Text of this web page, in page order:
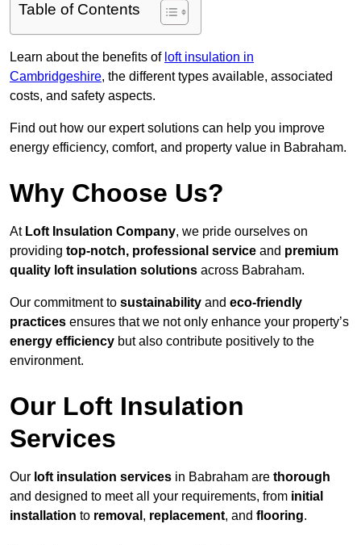
Table of Contents
Learn about the benefits of loft insulation in
Cambridgeshire, the different types available, associated
costs, and safety aspects.
Find out how our expert solutions can help you improve
energy efficiency, comfort, and property value in Babraham.
Why Choose Us?
At Loft Insulation Company, we pride ourselves on
providing top-notch, professional service and premium
quality loft insulation solutions across Babraham.
Our commitment to sustainability and eco-friendly
practices ensures that we not only enhance your property’s
energy efficiency but also contribute positively to the
environment.
Our Loft Insulation
Services
Our loft insulation services in Babraham are thorough
and designed to meet all your requirements, from initial
installation to removal , replacement, and flooring.